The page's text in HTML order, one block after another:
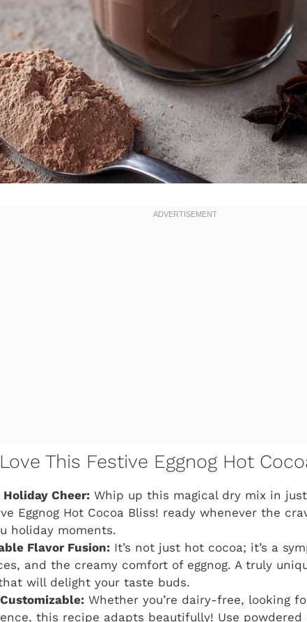
Love This Festive Eggnog Hot
Cheer: Whip up this magical dry mix in
Eggnog Hot Cocoa Bliss! ready whenever the
holiday moments.
Flavor Fusion: It’s not just hot cocoa; it’s a
and the creamy comfort of eggnog. A truly
will delight your taste buds.
Whether you’re dairy-free, looking
this recipe adapts beautifully! Use